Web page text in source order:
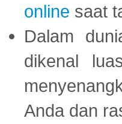
online saat
Dalam
dikenal
Anda dan